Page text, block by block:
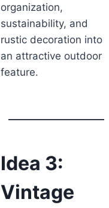
organization,
sustainability, and
rustic decoration into
an attractive outdoor
feature.
Idea 3:
Vintage